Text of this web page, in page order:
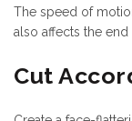
The speed of
also affects the
Cut